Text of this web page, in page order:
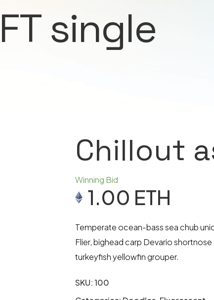
single
Chillout
Winning Bid
1.00 ETH
Temperate ocean-bass sea chub
Flier, bighead carp Devario
turkeyfish yellowfin grouper.
SKU:100